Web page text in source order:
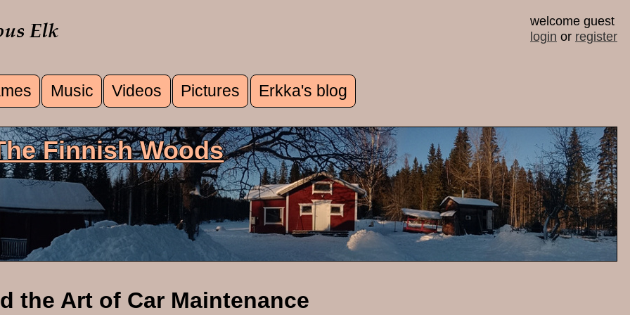
welcome guest
login or register
Music Videos Pictures Erkka's blog
Finnish Woods
the Art of Car Maintenance